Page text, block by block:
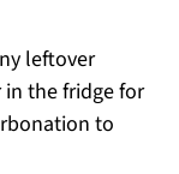
leftover
the fridge for
to